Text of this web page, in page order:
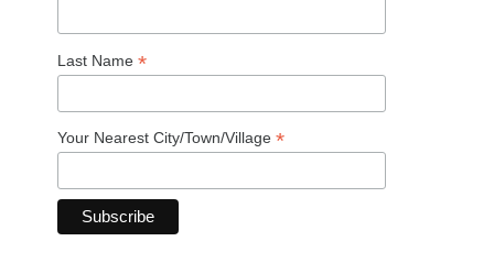
Last Name *
Your Nearest City/Town/Village *